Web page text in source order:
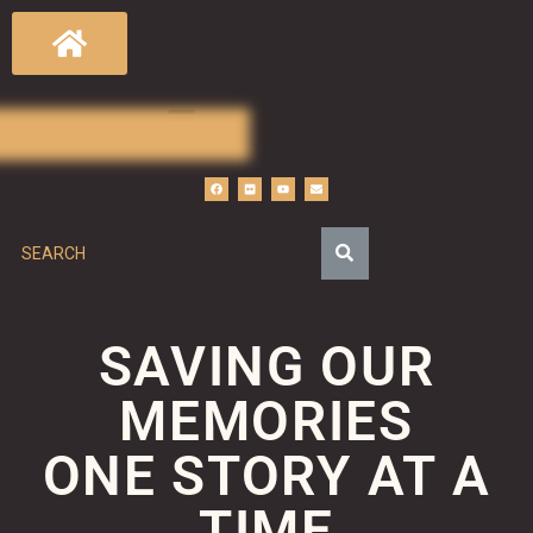
SAVING OUR
MEMORIES
ONE STORY AT A